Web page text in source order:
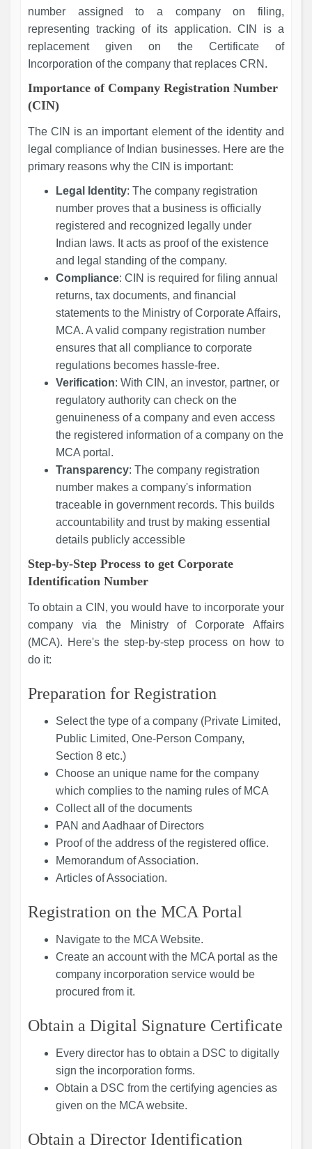
number assigned to a company on filing,
representing tracking of its application. CIN is a
replacement given on the Certificate of
Incorporation of the company that replaces CRN.
Importance of Company Registration Number
(CIN)
The CIN is an important element of the identity and
legal compliance of Indian businesses. Here are the
primary reasons why the CIN is important:
Legal Identity: The company registration
number proves that a business is officially
registered and recognized legally under
Indian laws. It acts as proof of the existence
and legal standing of the company.
Compliance: CIN is required for filing annual
returns, tax documents, and financial
statements to the Ministry of Corporate Affairs,
MCA. A valid company registration number
ensures that all compliance to corporate
regulations becomes hassle-free.
Verification: With CIN, an investor, partner, or
regulatory authority can check on the
genuineness of a company and even access
the registered information of a company on the
MCA portal.
Transparency: The company registration
number makes a company's information
traceable in government records. This builds
accountability and trust by making essential
details publicly accessible
Step-by-Step Process to get Corporate
Identification Number
To obtain a CIN, you would have to incorporate your
company via the Ministry of Corporate Affairs
(MCA). Here's the step-by-step process on how to
do it:
Preparation for Registration
Select the type of a company (Private Limited,
Public Limited, One-Person Company,
Section 8 etc.)
Choose an unique name for the company
which complies to the naming rules of MCA
Collect all of the documents
PAN and Aadhaar of Directors
Proof of the address of the registered office.
Memorandum of Association.
Articles of Association.
Registration on the MCA Portal
Navigate to the MCA Website.
Create an account with the MCA portal as the
company incorporation service would be
procured from it.
Obtain a Digital Signature Certificate
Every director has to obtain a DSC to digitally
sign the incorporation forms.
Obtain a DSC from the certifying agencies as
given on the MCA website.
Obtain a Director Identification